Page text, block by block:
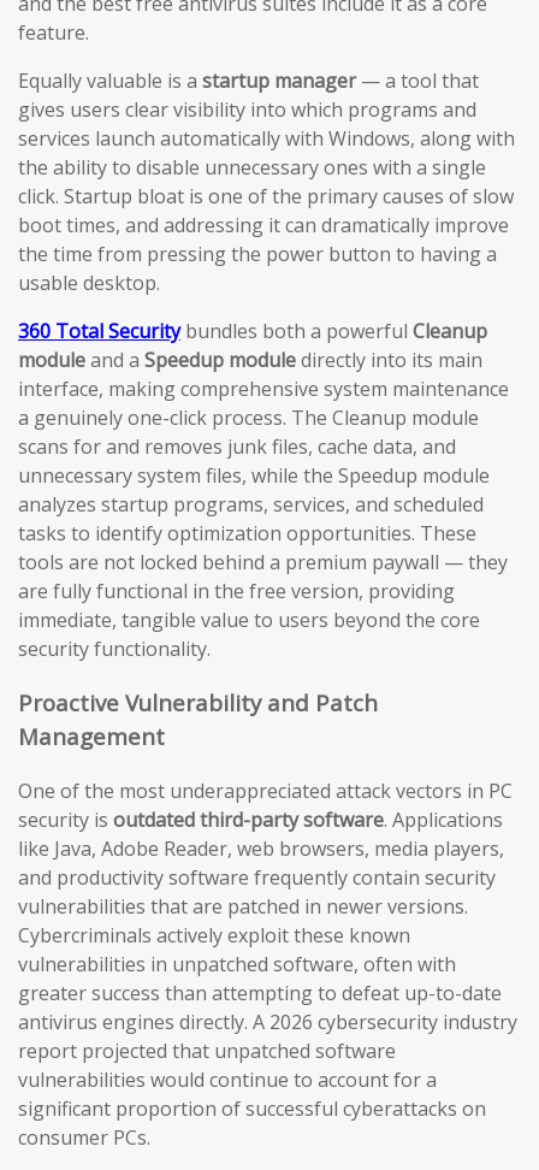
feature.
Equally valuable is a startup manager— a tool that
gives users clear visibility into which programs and
services launch automatically with Windows, along with
the ability to disable unnecessary ones with a single
click. Startup bloat is one of the primary causes of slow
boot times, and addressing it can dramatically improve
the time from pressing the power button to having a
usable desktop.
360 Total Securitybundles both a powerful Cleanup
moduleand a Speedup moduledirectly into its main
interface, making comprehensive system maintenance
a genuinely one-click process. The Cleanup module
scans for and removes junk files, cache data, and
unnecessary system files, while the Speedup module
analyzes startup programs, services, and scheduled
tasks to identify optimization opportunities. These
tools are not locked behind a premium paywall — they
are fully functional in the free version, providing
immediate, tangible value to users beyond the core
security functionality.
Proactive Vulnerability and Patch
Management
One of the most underappreciated attack vectors in PC
security is outdated third-party software. Applications
like Java, Adobe Reader, web browsers, media players,
and productivity software frequently contain security
vulnerabilities that are patched in newer versions.
Cybercriminals actively exploit these known
vulnerabilities in unpatched software, often with
greater success than attempting to defeat up-to-date
antivirus engines directly. A 2026 cybersecurity industry
report projected that unpatched software
vulnerabilities would continue to account for a
significant proportion of successful cyberattacks on
consumer PCs.